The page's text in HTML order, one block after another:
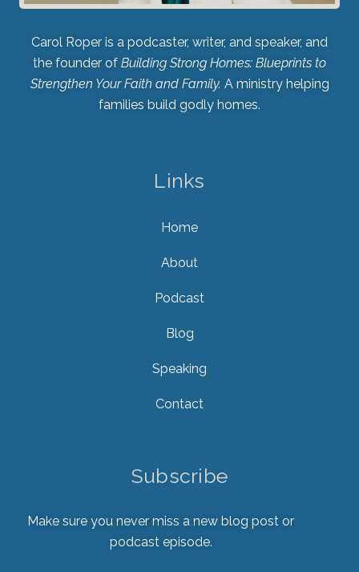
Carol Roper is a podcaster, writer, and speaker, and
the founder of Building Strong Homes: Blueprints to
Strengthen Your Faith and Family. A ministry helping
families build godly homes.
Links
Home
About
Podcast
Blog
Speaking
Contact
Subscribe
Make sure you never miss a new blog post or
podcast episode.